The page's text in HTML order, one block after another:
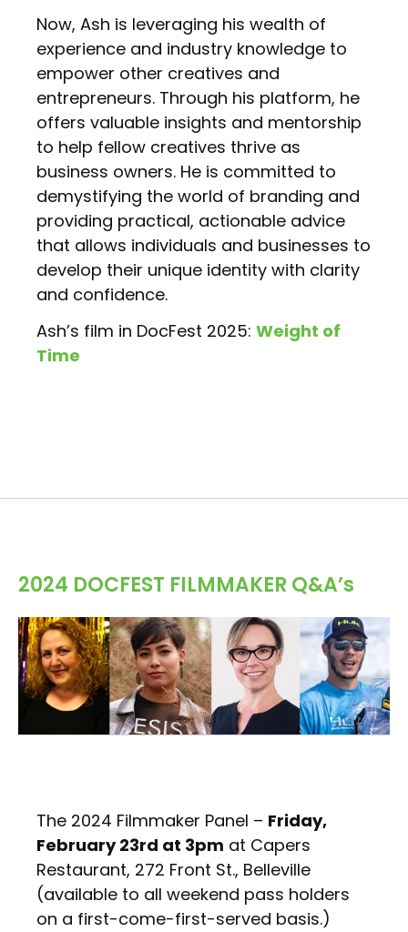
Now, Ash is leveraging his wealth of
experience and industry knowledge to
empower other creatives and
entrepreneurs. Through his platform, he
offers valuable insights and mentorship
to help fellow creatives thrive as
business owners. He is committed to
demystifying the world of branding and
providing practical, actionable advice
that allows individuals and businesses to
develop their unique identity with clarity
and confidence.
Ash’s film in DocFest 2025: Weight of
Time
2024 DOCFEST FILMMAKER Q&A’s
The 2024 Filmmaker Panel – Friday,
February 23rd at 3pm at Capers
Restaurant, 272 Front St., Belleville
(available to all weekend pass holders
on a first-come-first-served basis.)